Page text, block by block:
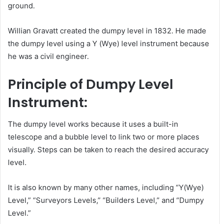
ground.
Willian Gravatt created the dumpy level in 1832. He made
the dumpy level using a Y (Wye) level instrument because
he was a civil engineer.
Principle of Dumpy Level
Instrument:
The dumpy level works because it uses a built-in
telescope and a bubble level to link two or more places
visually. Steps can be taken to reach the desired accuracy
level.
It is also known by many other names, including “Y(Wye)
Level,” “Surveyors Levels,” “Builders Level,” and “Dumpy
Level.”